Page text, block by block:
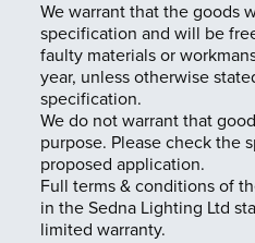
We warrant that the goods
specification and will be
faulty materials or
year, unless otherwise
specification.
We do not warrant that
purpose. Please check the
proposed application.
Full terms & conditions of
in the Sedna Lighting Ltd
limited warranty.